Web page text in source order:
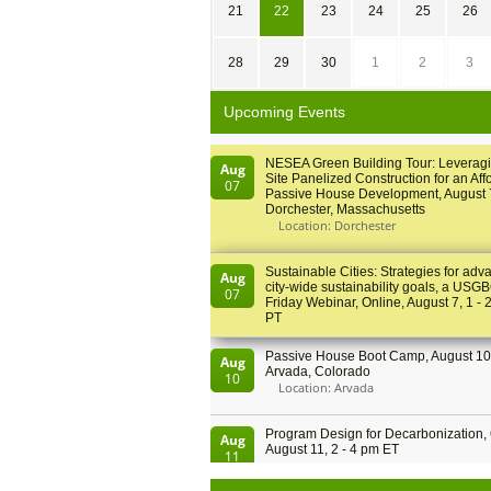
21 22 23 24 25 26
28 29 30 1 2 3
Upcoming Events
Aug
07
NESEA Green Building Tour:
Site Panelized Construction for an
Passive House Development, August
Dorchester, Massachusetts
Location: Dorchester
Aug
07
Sustainable Cities: Strategies for
city-wide sustainability goals, a
Friday Webinar, Online, August 7, 1 -
PT
Aug
10
Passive House Boot Camp, August
Arvada, Colorado
Location: Arvada
Aug
11
Program Design for Decarbonization,
August 11, 2 - 4 pm ET